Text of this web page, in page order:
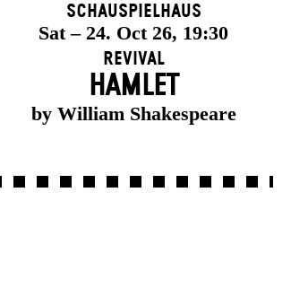
Schauspielhaus
Sat – 24. Oct 26, 19:30
Revival
HAMLET
by William Shakespeare